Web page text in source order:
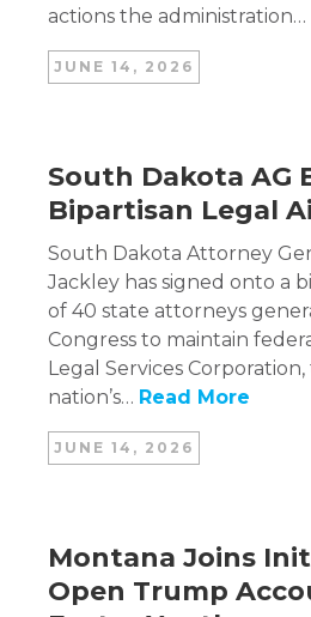
actions the administration…
JUNE 14, 2026
South Dakota AG
Bipartisan Legal
South Dakota Attorney
Jackley has signed onto a
of 40 state attorneys
Congress to maintain
Legal Services
nation’s… Read More
JUNE 14, 2026
Montana Joins
Open Trump